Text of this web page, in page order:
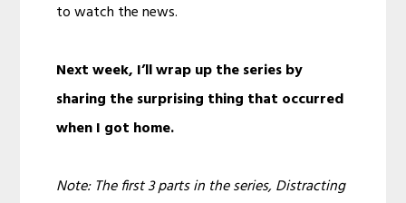
to watch the news.
Next week, I’ll wrap up the series by
sharing the surprising thing that occurred
when I got home.
Note: The first 3 parts in the series, Distracting